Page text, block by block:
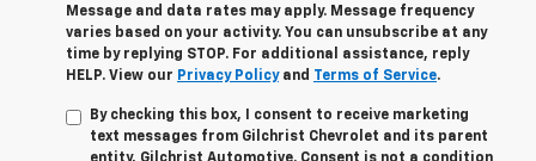
Message and data rates may apply. Message frequency
varies based on your activity. You can unsubscribe at any
time by replying STOP. For additional assistance, reply
HELP. View our Privacy Policyand Terms of Service.
By checking this box, I consent to receive marketing
text messages from Gilchrist Chevrolet and its parent